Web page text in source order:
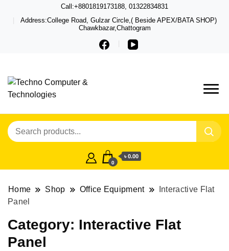
Call:+8801819173188, 01322834831
Address:College Road, Gulzar Circle,( Beside APEX/BATA SHOP)
Chawkbazar,Chattogram
& Technologies
Techno – Leading Computer,
Gadget Shop in Chittagong
0
৳ 0.00
Home Shop Office Equipment
Interactive Flat
Panel
Category: Interactive Flat
Panel